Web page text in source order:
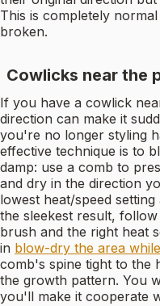
This is completely
broken.
Cowlicks near the
If you have a cowlick
direction can make it
you're no longer styling
effective technique is to
damp: use a comb to
and dry in the direction
lowest heat/speed
the sleekest result,
brush and the right heat
in blow-dry the area
comb's spine tight to the
the growth pattern. You
you'll make it cooperate